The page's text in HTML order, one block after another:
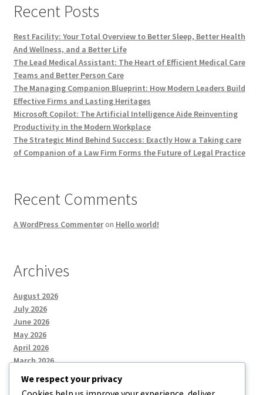
Recent Posts
Rest Facility: Your Total Overview to Better Sleep, Better Health
And Wellness, and a Better Life
The Lead Medical Assistant: The Heart of Efficient Medical Care
Teams and Better Person Care
The Managing Companion Blueprint: How Modern Leaders Build
Effective Firms and Lasting Heritages
Microsoft Copilot: The Artificial Intelligence Aide Reinventing
Productivity in the Modern Workplace
The Strategic Mind Behind Success: Exactly How a Taking care
of Companion of a Law Firm Forms the Future of Legal Practice
Recent Comments
A WordPress Commenteron Hello world!
Archives
August 2026
July 2026
June 2026
May 2026
April 2026
March 2026
We respect your privacy